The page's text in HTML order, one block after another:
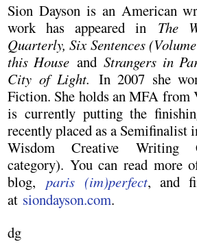
Sion Dayson is an American
work has appeared in The
Quarterly, Six Sentences
this House andStrangers in
City of Light. In 2007 she
Fiction. She holds an MFA
is currently putting the
recently placed as a
Wisdom Creative Writing
category). You can read more
blog,paris (im)perfect, and
at siondayson.com.
dg